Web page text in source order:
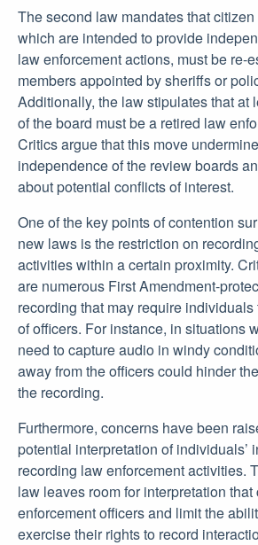
The second law mandates that
which are intended to provide
law enforcement actions, must be re-
members appointed by sheriffs or
Additionally, the law stipulates that at
of the board must be a retired law
Critics argue that this move
independence of the review boards
about potential conflicts of interest.
One of the key points of contention
new laws is the restriction on
activities within a certain proximity.
are numerous First Amendment-
recording that may require
of officers. For instance, in situations
need to capture audio in windy
away from the officers could hinder
the recording.
Furthermore, concerns have been
potential interpretation of individuals’
recording law enforcement activities.
law leaves room for interpretation
enforcement officers and limit the
exercise their rights to record